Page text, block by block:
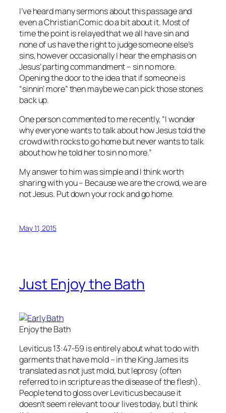
I’ve heard many sermons about this passage and
even a Christian Comic do a bit about it. Most of
time the point is relayed that we all have sin and
none of us have the right to judge someone else’s
sins, however occasionally I hear the emphasis on
Jesus’ parting commandment – sin no more.
Opening the door to the idea that if someone is
“sinnin’ more” then maybe we can pick those stones
back up.
One person commented to me recently, “I wonder
why everyone wants to talk about how Jesus told the
crowd with rocks to go home but never wants to talk
about how he told her to sin no more.”
My answer to him was simple and I think worth
sharing with you – Because we are the crowd, we are
not Jesus. Put down your rock and go home.
May 11, 2015
Just Enjoy the Bath
Enjoy the Bath
Leviticus 13:47-59 is entirely about what to do with
garments that have mold – in the King James its
translated as not just mold, but leprosy (often
referred to in scripture as the disease of the flesh).
People tend to gloss over Leviticus because it
doesn’t seem relevant to our lives today, but I think